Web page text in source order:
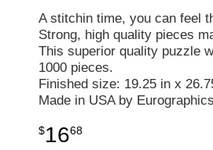
A stitchin time, you can feel
Strong, high quality pieces
This superior quality puzzle
1000 pieces.
Finished size: 19.25 in x
Made in USA by
$1668